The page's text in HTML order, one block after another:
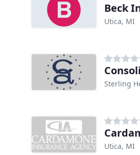
Beck
Utica, MI
Sterling
Utica, MI